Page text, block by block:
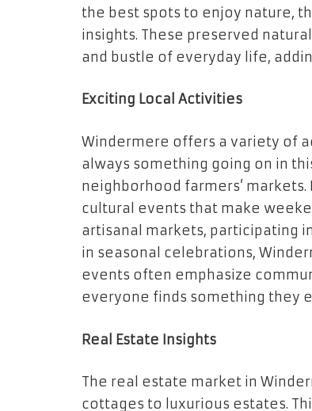
the best spots to enjoy nature,
insights. These preserved
and bustle of everyday life,
Exciting Local Activities
Windermere offers a variety of
always something going on in
neighborhood farmers’
cultural events that make
artisanal markets, participating
in seasonal celebrations,
events often emphasize
everyone finds something they
Real Estate Insights
The real estate market in
cottages to luxurious estates.